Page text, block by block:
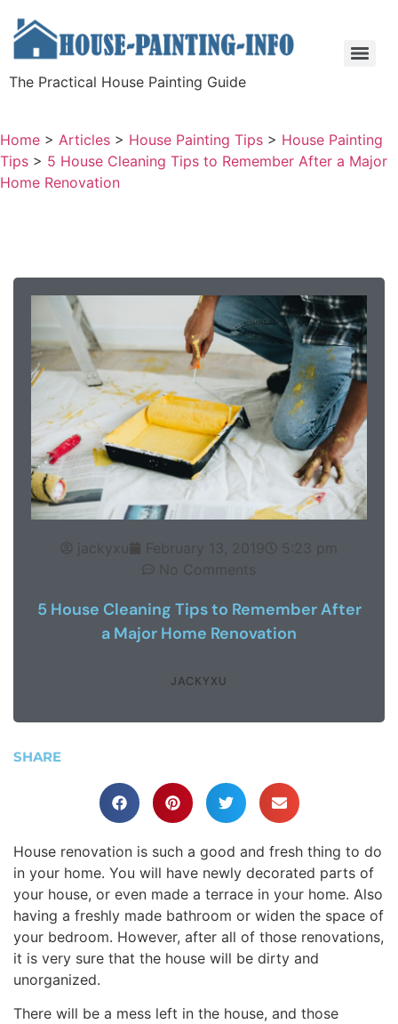
The Practical House Painting Guide
Home > Articles > House Painting Tips > House Painting
Tips > 5 House Cleaning Tips to Remember After a Major
Home Renovation
jackyxu February 13, 2019
5:23 pm
No Comments
5 House Cleaning Tips to Remember After
a Major Home Renovation
JACKYXU
SHARE
House renovation is such a good and fresh thing to do
in your home. You will have newly decorated parts of
your house, or even made a terrace in your home. Also
having a freshly made bathroom or widen the space of
your bedroom. However, after all of those renovations,
it is very sure that the house will be dirty and
unorganized.
There will be a mess left in the house, and those